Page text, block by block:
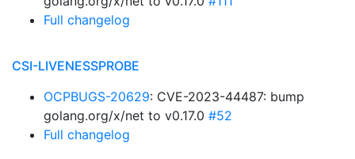
Full changelog
CSI-LIVENESSPROBE
OCPBUGS-20629: CVE-2023-44487: bump
golang.org/x/net to v0.17.0 #52
Full changelog